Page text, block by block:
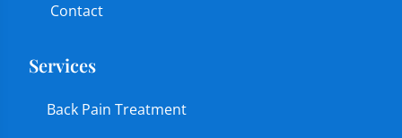
Contact
Services
Back Pain Treatment